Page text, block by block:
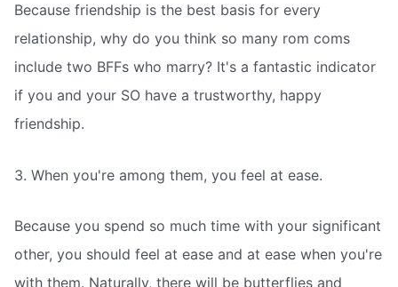
Because friendship is the best basis for every
relationship, why do you think so many rom coms
include two BFFs who marry? It's a fantastic indicator
if you and your SO have a trustworthy, happy
friendship.
3. When you're among them, you feel at ease.
Because you spend so much time with your significant
other, you should feel at ease and at ease when you're
with them. Naturally, there will be butterflies and